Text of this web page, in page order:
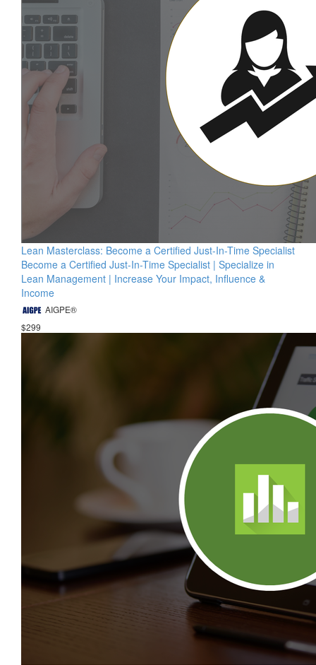
Lean Masterclass: Become a Certified Just-In-Time Specialist
Become a Certified Just-In-Time Specialist | Specialize in
Lean Management | Increase Your Impact, Influence &
Income
AIGPE®
$299